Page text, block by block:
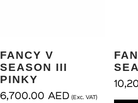
FANCY V
SEASON III
PINKY
6,700.00 AED (Exc. VAT)